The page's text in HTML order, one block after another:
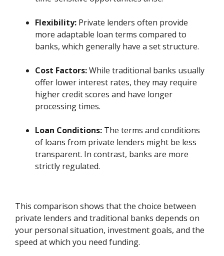
Flexibility: Private lenders often provide
more adaptable loan terms compared to
banks, which generally have a set structure.
Cost Factors:While traditional banks usually
offer lower interest rates, they may require
higher credit scores and have longer
processing times.
Loan Conditions: The terms and conditions
of loans from private lenders might be less
transparent. In contrast, banks are more
strictly regulated.
This comparison shows that the choice between
private lenders and traditional banks depends on
your personal situation, investment goals, and the
speed at which you need funding.